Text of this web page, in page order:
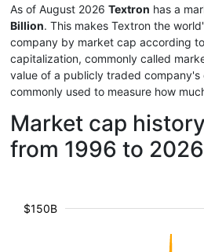
As of August 2026 Textron has a
Billion. This makes Textron the
company by market cap according
capitalization, commonly called
value of a publicly traded company's
commonly used to measure how
Market cap
from 1996 to 2026
$150B